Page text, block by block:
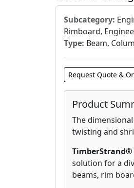
Subcategory:
Rimboard,
Type: Beam,
Request Quote &
Product
The
twisting and
TimberStrand®
solution for a
beams, rim